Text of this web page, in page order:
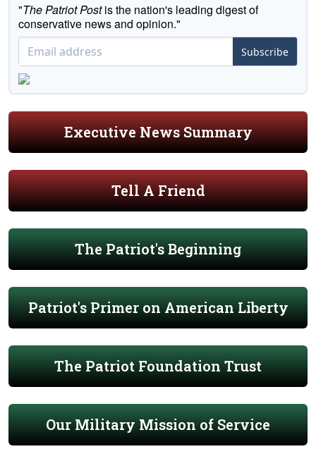
"The Patriot Postis the nation's leading digest of
conservative news and opinion."
Subscribe
Executive News Summary
Tell A Friend
The Patriot's Beginning
Patriot's Primer on American Liberty
The Patriot Foundation Trust
Our Military Mission of Service